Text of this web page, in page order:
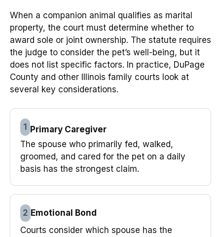
When a companion animal qualifies as marital
property, the court must determine whether to
award sole or joint ownership. The statute requires
the judge to consider the pet’s well-being, but it
does not list specific factors. In practice, DuPage
County and other Illinois family courts look at
several key considerations.
1
Primary Caregiver
The spouse who primarily fed, walked,
groomed, and cared for the pet on a daily
basis has the strongest claim.
2 Emotional Bond
Courts consider which spouse has the